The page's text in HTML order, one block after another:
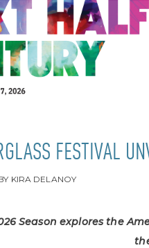
FESTIVAL
KIRA DELANOY
Season explores the